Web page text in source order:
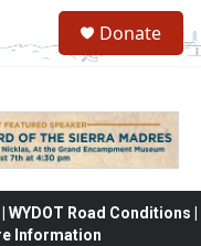
Donate
Road Conditions |
Information